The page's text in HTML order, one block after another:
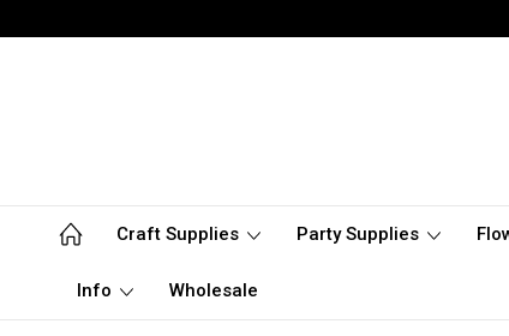
Craft Supplies Party Supplies
Info Wholesale